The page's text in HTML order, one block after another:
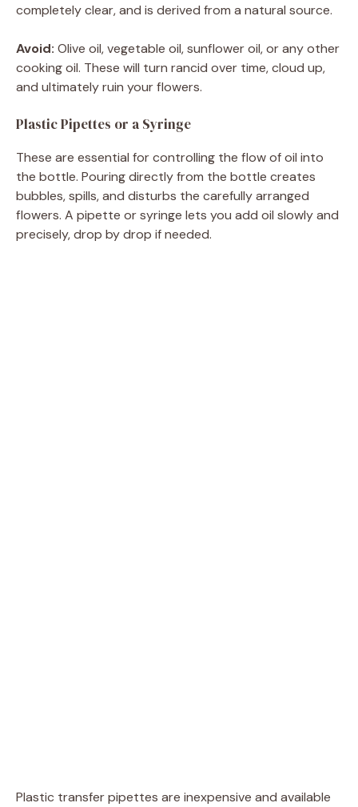
completely clear, and is derived from a natural source.
Avoid: Olive oil, vegetable oil, sunflower oil, or any other
cooking oil. These will turn rancid over time, cloud up,
and ultimately ruin your flowers.
Plastic Pipettes or a Syringe
These are essential for controlling the flow of oil into
the bottle. Pouring directly from the bottle creates
bubbles, spills, and disturbs the carefully arranged
flowers. A pipette or syringe lets you add oil slowly and
precisely, drop by drop if needed.
Plastic transfer pipettes are inexpensive and available